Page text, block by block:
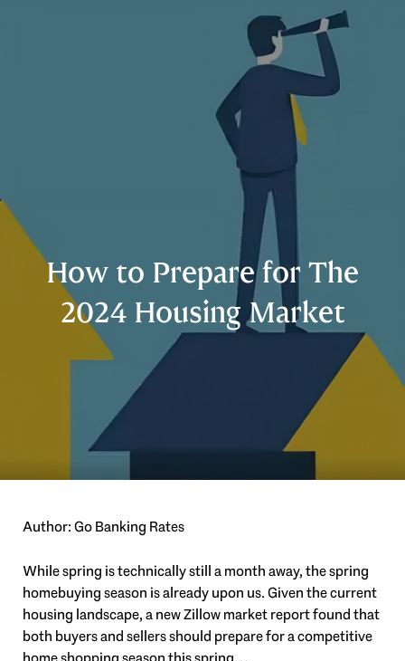
How to Prepare for The
2024 Housing Market
Author: Go Banking Rates
While spring is technically still a month away, the spring
homebuying season is already upon us. Given the current
housing landscape, a new Zillow market report found that
both buyers and sellers should prepare for a competitive